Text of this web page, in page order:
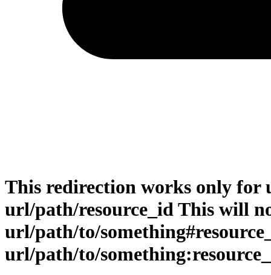
This redirection works only
url/path/resource_id This will
url/path/to/
url/path/to/